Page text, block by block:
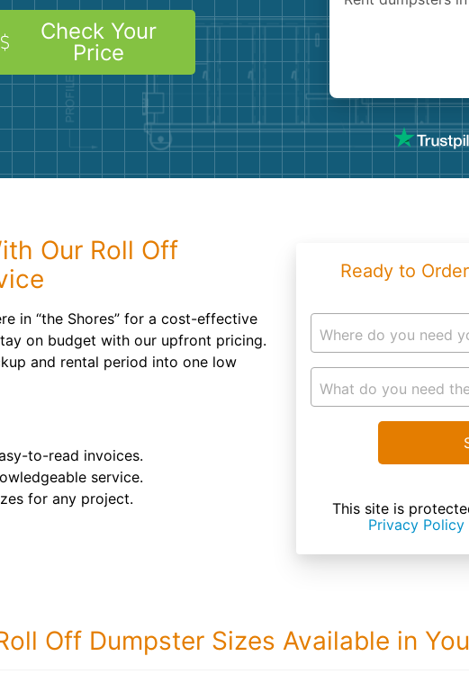
Check Your
Price
Our Roll Off
in “the Shores” for a cost-effective
on budget with our upfront pricing.
and rental period into one low
to-read invoices.
service.
for any project.
Ready to
Where do you need
What do you need
This site is
Privacy Policy
Off Dumpster Sizes Available in